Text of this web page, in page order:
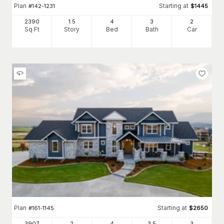
Plan #142-1231 Starting at $1445
2390
Sq Ft
1.5
Story
4
Bed
3
Bath
2
Car
Plan #161-1145 Starting at $2650